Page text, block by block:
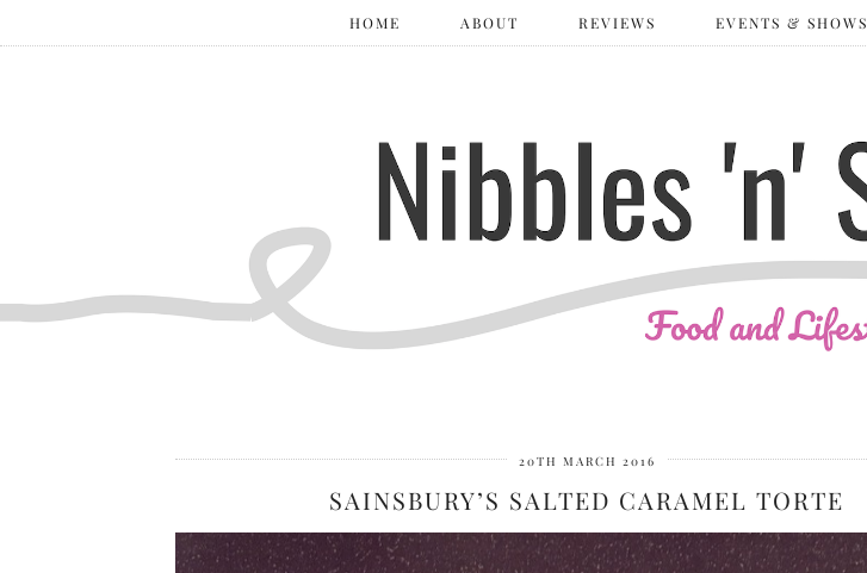
HOME ABOUT REVIEWS EVENTS & SHOWS
20TH MARCH 2016
SAINSBURY’S SALTED CARAMEL TORTE